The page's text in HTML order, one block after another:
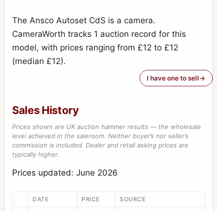
The Ansco Autoset CdS is a camera.
CameraWorth tracks 1 auction record for this
model, with prices ranging from £12 to £12
(median £12).
I have one to sell
Sales History
Prices shown are UK auction hammer results — the wholesale
level achieved in the saleroom. Neither buyer’s nor seller’s
commission is included. Dealer and retail asking prices are
typically higher.
Prices updated: June 2026
DATE PRICE SOURCE